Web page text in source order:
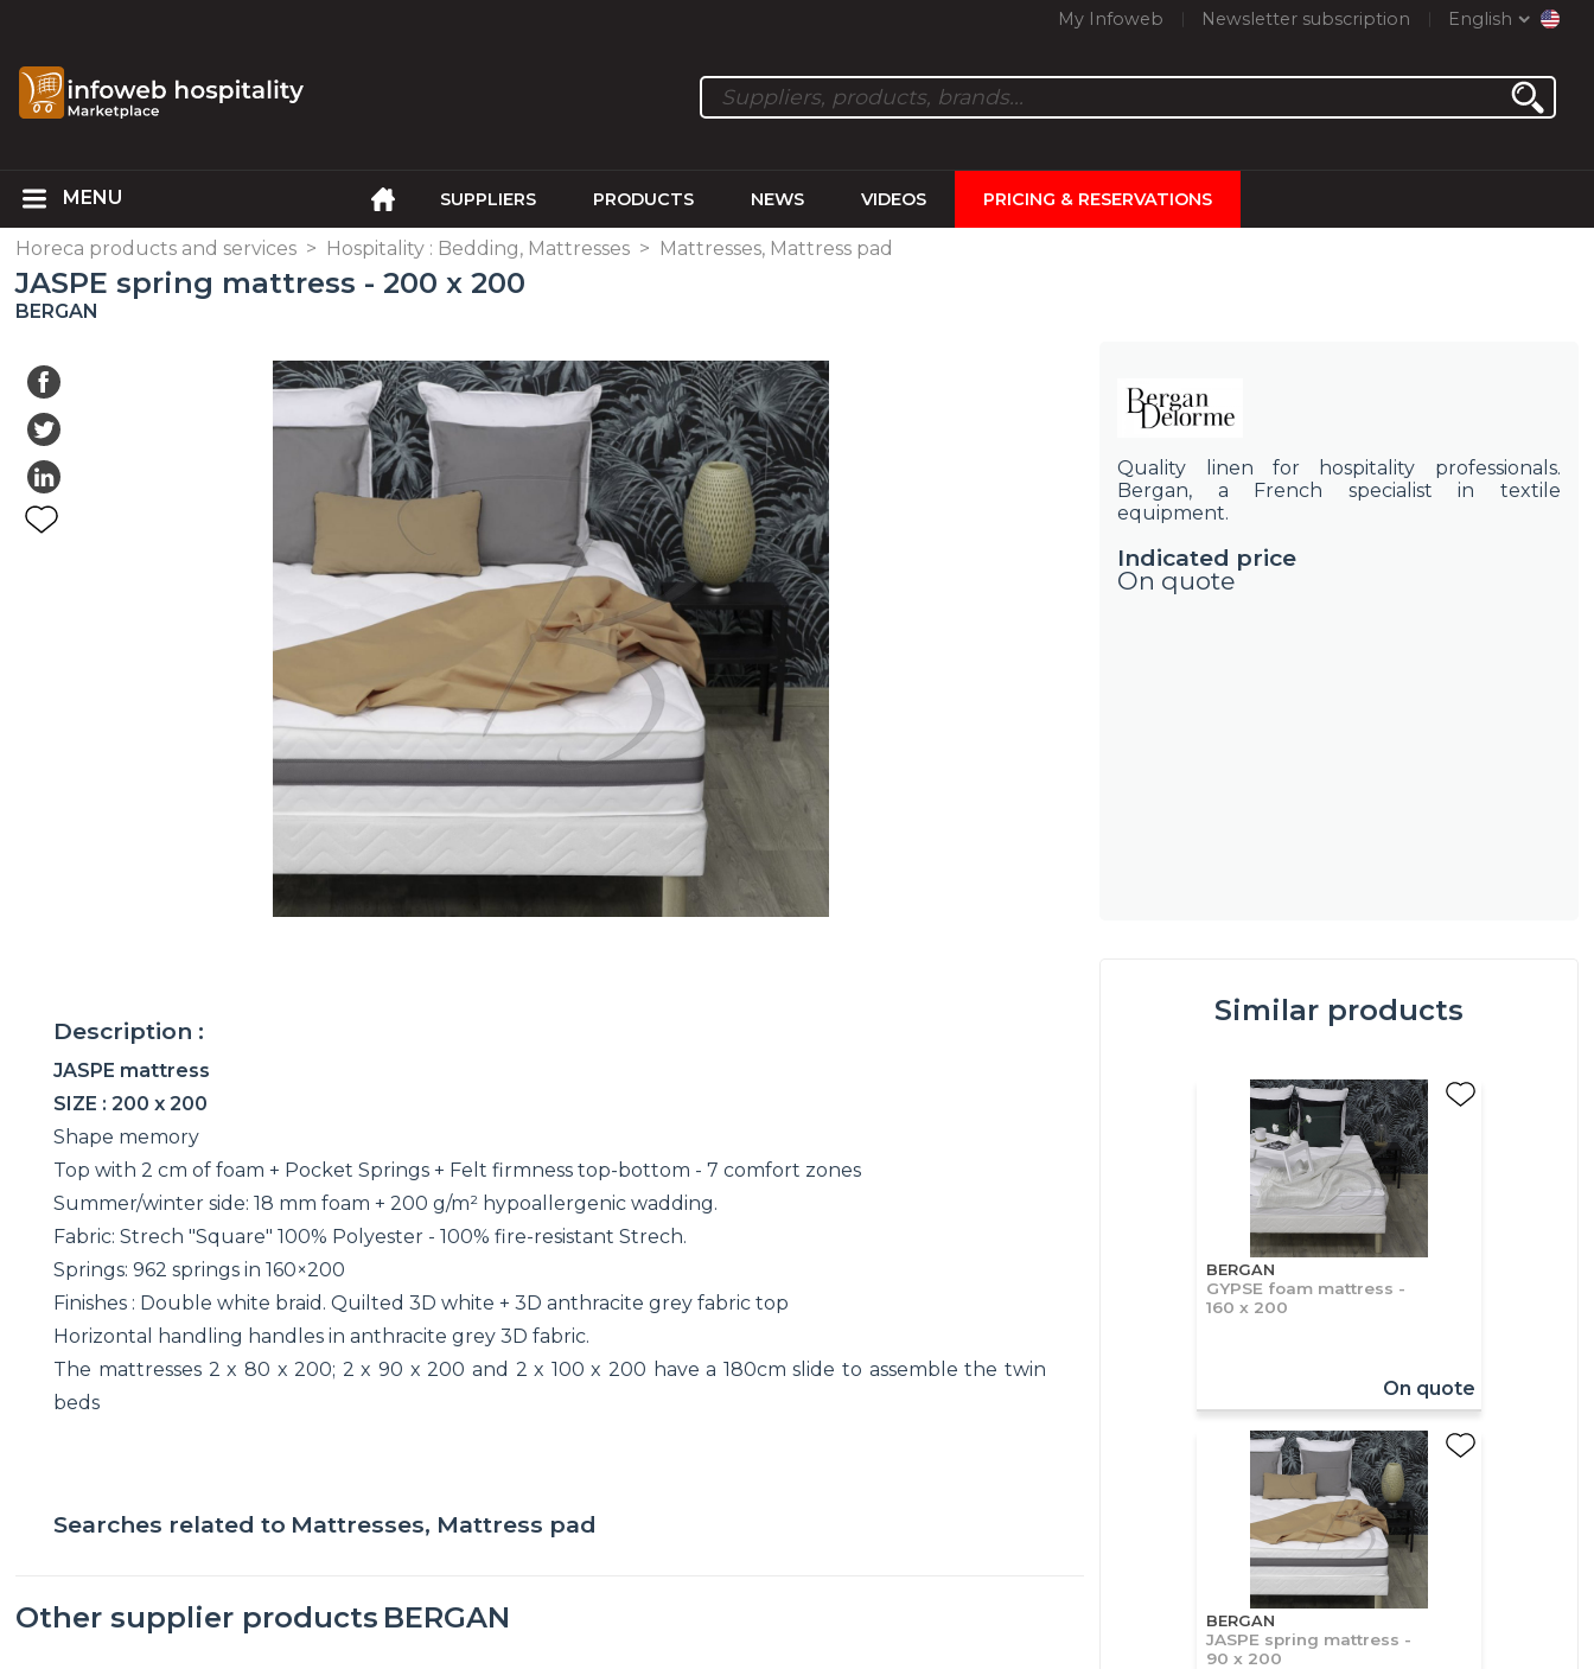
My Infoweb Newsletter subscription English
SUPPLIERS PRODUCTS NEWS VIDEOS PRICING & RESERVATIONS
Horeca products and services > Hospitality : Bedding, Mattresses > Mattresses, Mattress pad
JASPE spring mattress - 200 x 200
BERGAN
Description :
JASPE mattress
SIZE : 200 x 200
Shape memory
Top with 2 cm of foam + Pocket Springs + Felt firmness top-bottom - 7 comfort zones
Summer/winter side: 18 mm foam + 200 g/m² hypoallergenic wadding.
Fabric: Strech "Square" 100% Polyester - 100% fire-resistant Strech.
Springs: 962 springs in 160×200
Finishes : Double white braid. Quilted 3D white + 3D anthracite grey fabric top
Horizontal handling handles in anthracite grey 3D fabric.
The mattresses 2 x 80 x 200; 2 x 90 x 200 and 2 x 100 x 200 have a 180cm slide to assemble the twin
beds
Searches related to Mattresses, Mattress pad
Other supplier products BERGAN
Quality linen for hospitality professionals.
Bergan, a French specialist in textile
equipment.
Indicated price
On quote
Similar products
BERGAN
GYPSE foam mattress -
160 x 200
On quote
BERGAN
JASPE spring mattress -
90 x 200